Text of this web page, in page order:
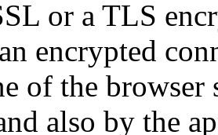
or a TLS
encrypted
of the
also by the